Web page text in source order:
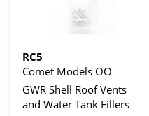
RC5
Comet Models OO
GWR Shell Roof Vents
and Water Tank Fillers